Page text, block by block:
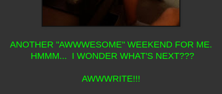
ANOTHER "AWWWESOME" WEEKEND FOR ME.
HMMM... I WONDER WHAT'S NEXT???
AWWWRITE!!!